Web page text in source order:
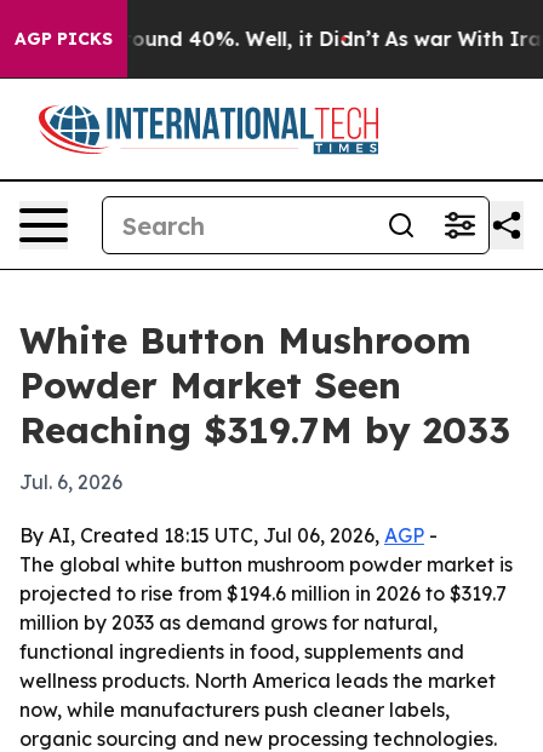
AGP PICKSAround 40%. Well, it Didn’t As war With Iran
White Button Mushroom
Powder Market Seen
Reaching $319.7M by 2033
Jul. 6, 2026
By AI, Created 18:15 UTC, Jul 06, 2026, AGP -
The global white button mushroom powder market is
projected to rise from $194.6 million in 2026 to $319.7
million by 2033 as demand grows for natural,
functional ingredients in food, supplements and
wellness products. North America leads the market
now, while manufacturers push cleaner labels,
organic sourcing and new processing technologies.